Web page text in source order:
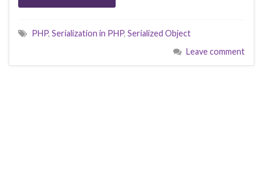
PHP, Serialization in PHP, Serialized Object
Leave comment